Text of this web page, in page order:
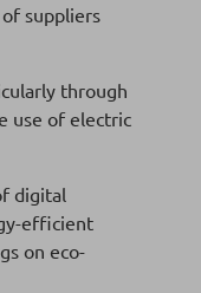
suppliers
through
use of electric
digital
efficient
on eco-